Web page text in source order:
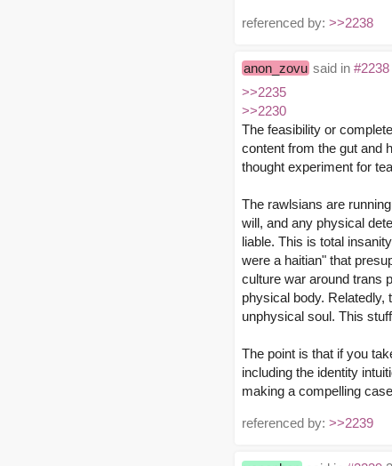
referenced by: >>2238
anon_zovu said in #2238
>>2235
>>2230
The feasibility or
content from the gut and
thought experiment for
The rawlsians are
will, and any physical
liable. This is total
were a haitian" that
culture war around trans
physical body.
unphysical soul. This
The point is that if you
including the identity
making a compelling
referenced by: >>2239